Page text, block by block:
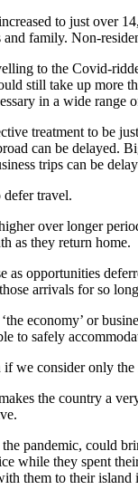
to just over
family. Non-
to the Covid-
still take up more
in a wide
treatment to be
can be delayed.
trips can be
defer travel.
over longer
as they return home.
as opportunities
arrivals for so
economy’ or
to safely
we consider only
the country a
pandemic, could
while they spent
them to their island